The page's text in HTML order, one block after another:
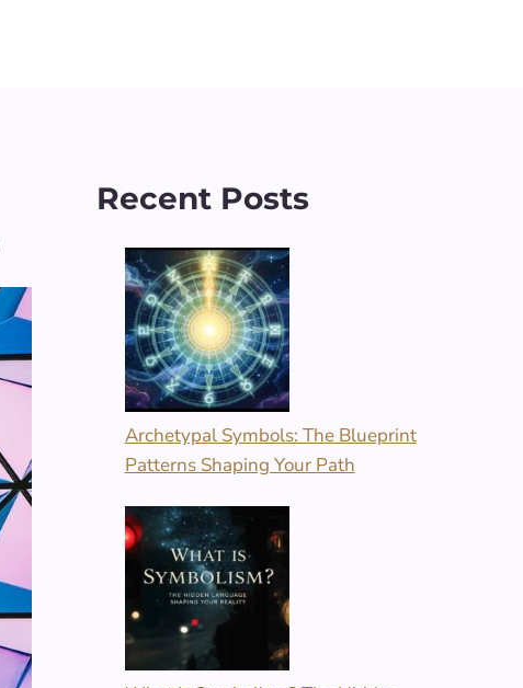
Recent Posts
Archetypal Symbols: The Blueprint
Patterns Shaping Your Path